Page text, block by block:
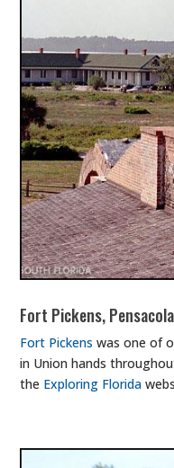
Fort Pickens, Pensacola
Fort Pickens was one of
in Union hands
the Exploring Florida